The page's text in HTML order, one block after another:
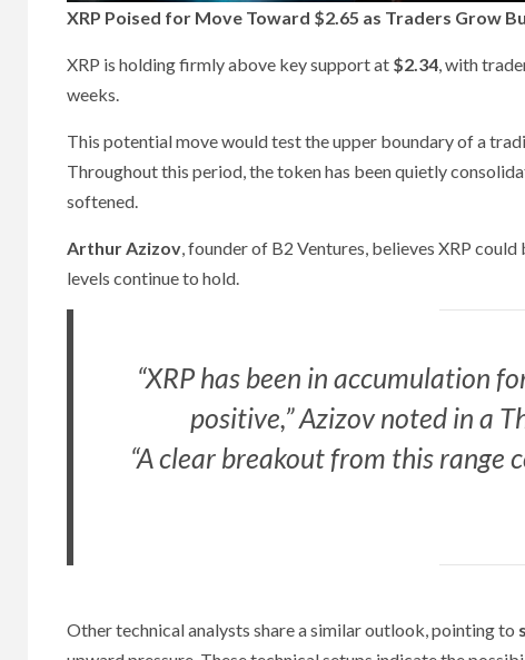
XRP Poised for Move Toward $2.65 as Traders Grow
XRP is holding firmly above key support at $2.34, with
weeks.
This potential move would test the upper boundary of a
Throughout this period, the token has been quietly
softened.
Arthur Azizov, founder of B2 Ventures, believes XRP
levels continue to hold.
“XRP has been in accumulation
positive,” Azizov noted in a
“A clear breakout from this
Other technical analysts share a similar outlook, pointing to